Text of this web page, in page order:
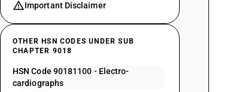
Important Disclaimer
OTHER HSN CODES UNDER SUB
CHAPTER 9018
HSN Code 90181100 - Electro-
cardiographs